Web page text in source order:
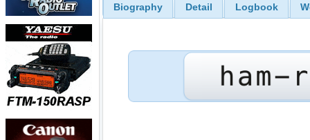
Biography Detail Logbook